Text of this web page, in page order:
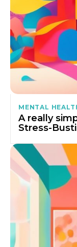
MENTAL
A really
Stress-